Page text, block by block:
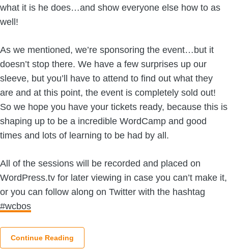
what it is he does…and show everyone else how to as
well!
As we mentioned, we’re sponsoring the event…but it
doesn’t stop there. We have a few surprises up our
sleeve, but you’ll have to attend to find out what they
are and at this point, the event is completely sold out!
So we hope you have your tickets ready, because this is
shaping up to be a incredible WordCamp and good
times and lots of learning to be had by all.
All of the sessions will be recorded and placed on
WordPress.tv for later viewing in case you can’t make it,
or you can follow along on Twitter with the hashtag
#wcbos
Continue Reading